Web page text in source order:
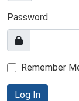
Password
Remember
Log In